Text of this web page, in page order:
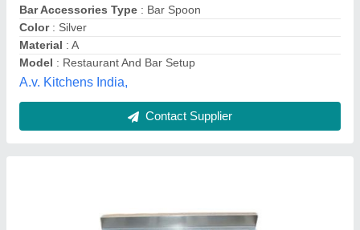
Shree Balaji Kitchen Equipments, Lucknow, Uttar
Pradesh
Contact Supplier